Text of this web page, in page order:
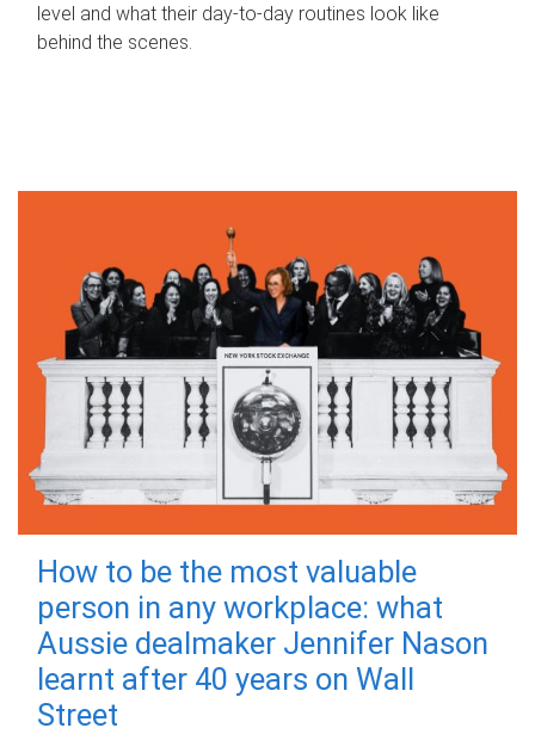
level and what their day‑to‑day routines look like
behind the scenes.
How to be the most valuable
person in any workplace: what
Aussie dealmaker Jennifer Nason
learnt after 40 years on Wall
Street